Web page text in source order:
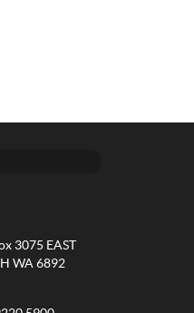
3075 EAST
WA 6892